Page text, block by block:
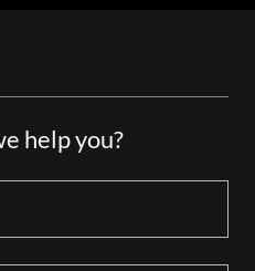
help you?